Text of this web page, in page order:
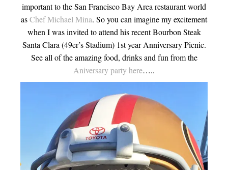
important to the San Francisco Bay Area restaurant world
asChef Michael Mina. So you can imagine my excitement
when I was invited to attend his recent Bourbon Steak
Santa Clara (49er’s Stadium) 1st year Anniversary Picnic.
See all of the amazing food, drinks and fun from the
Aniversary party here…..